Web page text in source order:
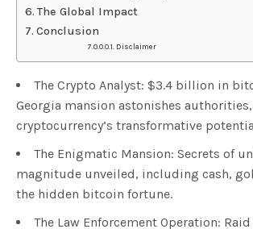
The Global Impact
Conclusion
Disclaimer
The Crypto Analyst: $3.4 billion in
Georgia mansion astonishes
cryptocurrency’s transformative
The Enigmatic Mansion: Secrets of
magnitude unveiled, including cash,
the hidden bitcoin fortune.
The Law Enforcement Operation: